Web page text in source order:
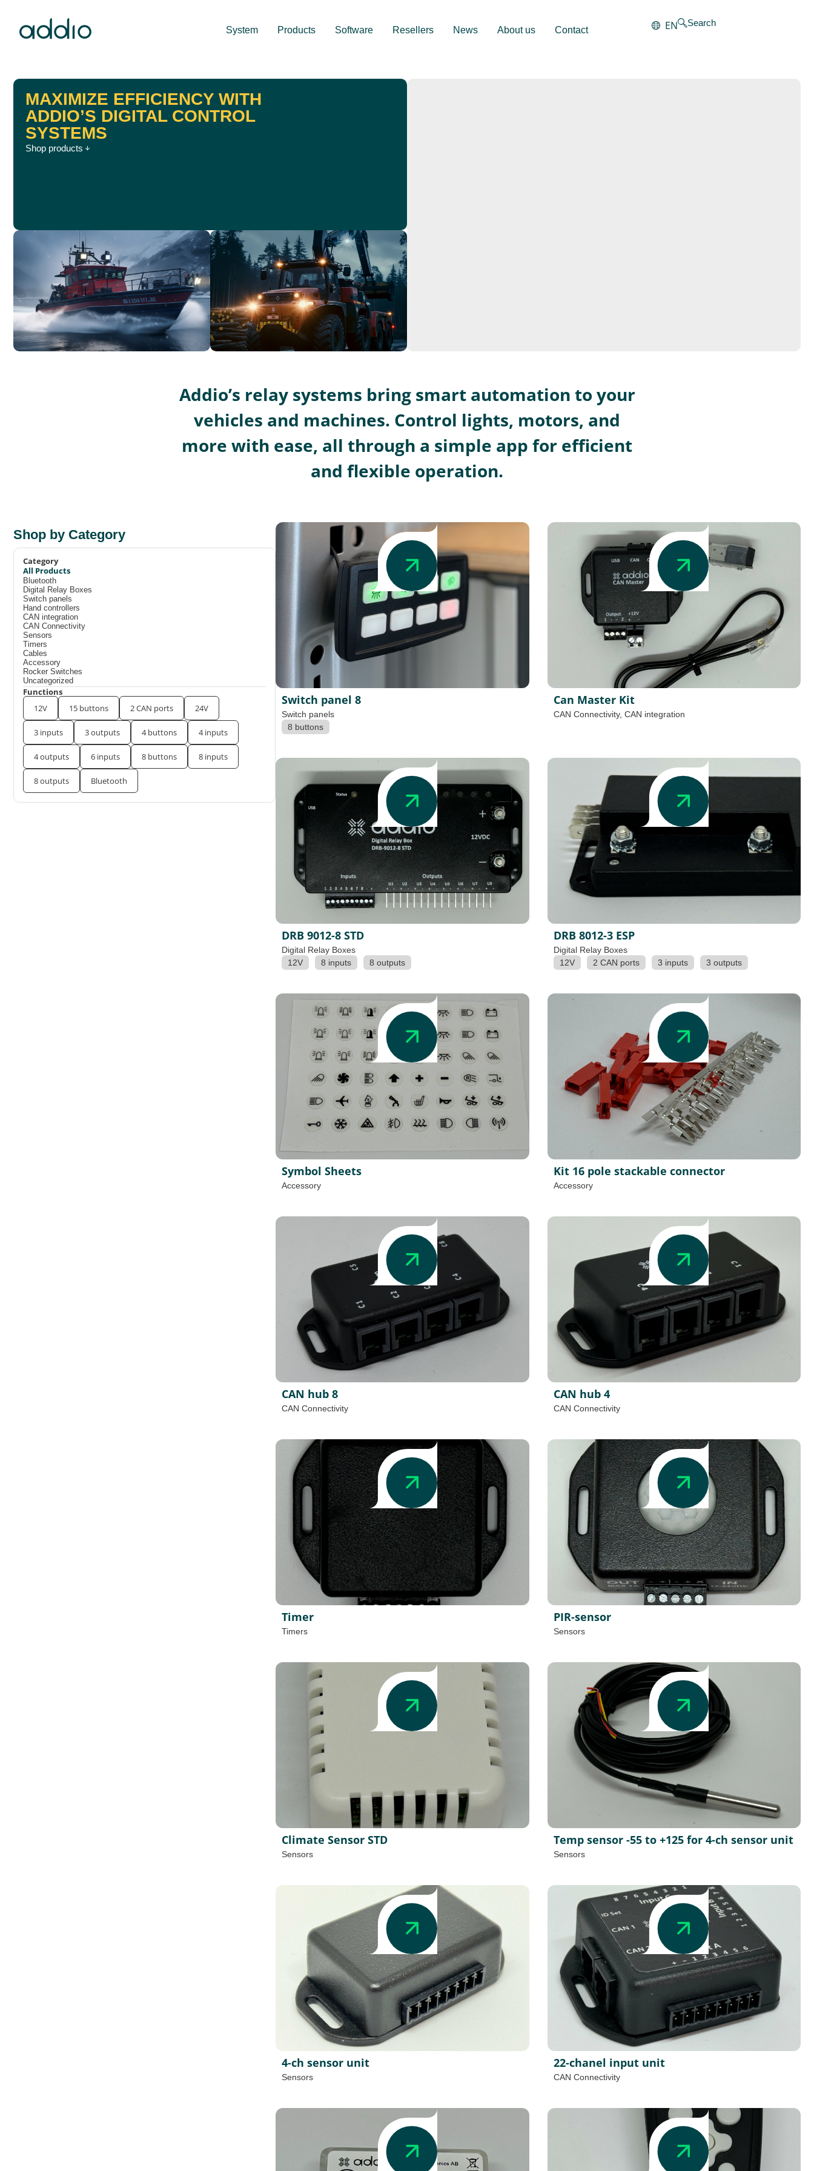
System Products Software Resellers News About us Contact EN Search
MAXIMIZE EFFICIENCY WITH
ADDIO’S DIGITAL CONTROL
SYSTEMS
Shop products
Addio’s relay systems bring smart automation to your
vehicles and machines. Control lights, motors, and
more with ease, all through a simple app for efficient
and flexible operation.
Shop by Category
Category
Bluetooth
Digital Relay Boxes
Switch panels
Hand controllers
CAN integration
CAN Connectivity
Sensors
Timers
Cables
Accessory
Rocker Switches
Uncategorized
All Products
Functions
12V
15 buttons 2 CAN ports 24V
3 inputs 3 outputs 4 buttons 4 inputs
4 outputs 6 inputs 8 buttons 8 inputs
8 outputs Bluetooth
Switch panel 8
Switch panels
8 buttons
Can Master Kit
CAN Connectivity, CAN integration
DRB 9012-8 STD
Digital Relay Boxes
12V
8 inputs 8 outputs
DRB 8012-3 ESP
Digital Relay Boxes
12V
2 CAN ports 3 inputs 3 outputs
Symbol Sheets
Accessory
Kit 16 pole stackable connector
Accessory
CAN hub 8
CAN Connectivity
CAN hub 4
CAN Connectivity
Timer
Timers
PIR-sensor
Sensors
Climate Sensor STD
Sensors
Temp sensor -55 to +125 for 4-ch sensor unit
Sensors
4-ch sensor unit
Sensors
22-chanel input unit
CAN Connectivity